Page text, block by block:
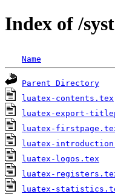
Index of /
Name
Parent Directory
luatex-contents.tex
luatex-export-
luatex-
luatex-
luatex-logos.tex
luatex-
luatex-